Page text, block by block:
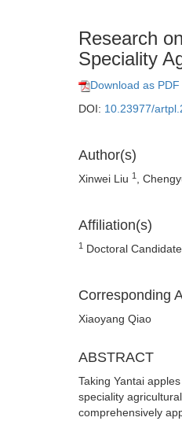
Research
Speciality
Download as PDF
DOI: 10.23977/
Author(s)
Xinwei Liu 1 ,
Affiliation(s)
1 Doctoral
Corresponding
Xiaoyang Qiao
ABSTRACT
Taking Yantai
speciality
comprehensively